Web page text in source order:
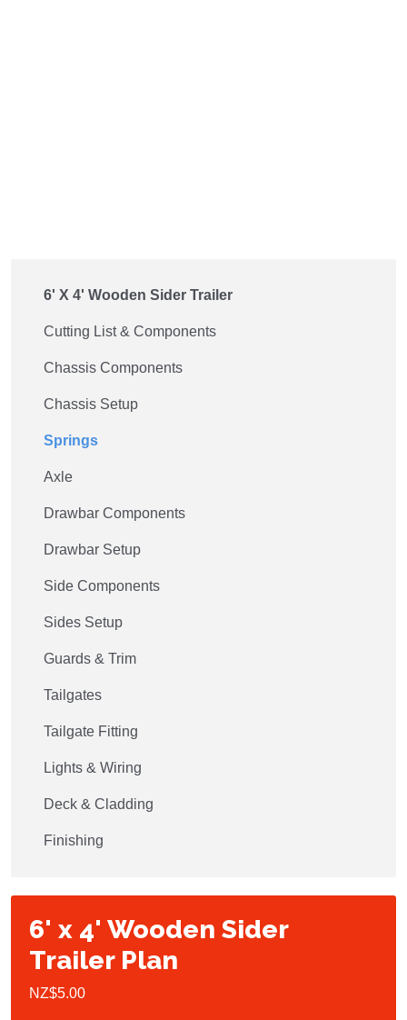
6' X 4' Wooden Sider Trailer
Cutting List & Components
Chassis Components
Chassis Setup
Springs
Axle
Drawbar Components
Drawbar Setup
Side Components
Sides Setup
Guards & Trim
Tailgates
Tailgate Fitting
Lights & Wiring
Deck & Cladding
Finishing
6' x 4' Wooden Sider
Trailer Plan
NZ$5.00